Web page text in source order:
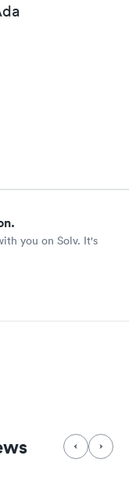
you on Solv. It's